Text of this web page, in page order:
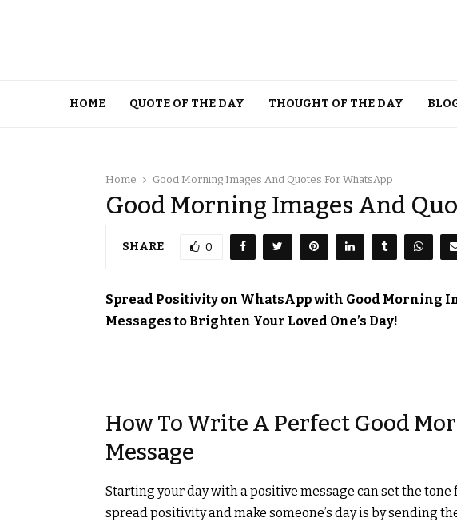
HOME QUOTE OF THE DAY THOUGHT OF THE DAY
Home Good Morning Images And Quotes For WhatsApp
Good Morning Images And
SHARE 0
Spread Positivity on WhatsApp with Good Morning
Messages to Brighten Your Loved One’s Day!
How To Write A Perfect Good
Message
Starting your day with a positive message can set the tone
spread positivity and make someone’s day is by sending